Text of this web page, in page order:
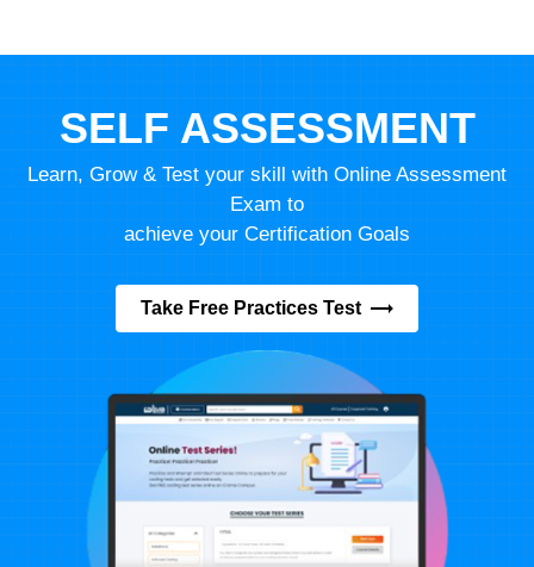
SELF ASSESSMENT
Learn, Grow & Test your skill with Online Assessment
Exam to
achieve your Certification Goals
Take Free Practices Test